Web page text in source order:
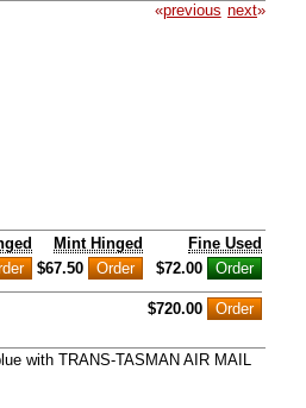
«previous next»
Mint Hinged
Fine Used
$67.50 $72.00
$720.00
with TRANS-TASMAN AIR MAIL